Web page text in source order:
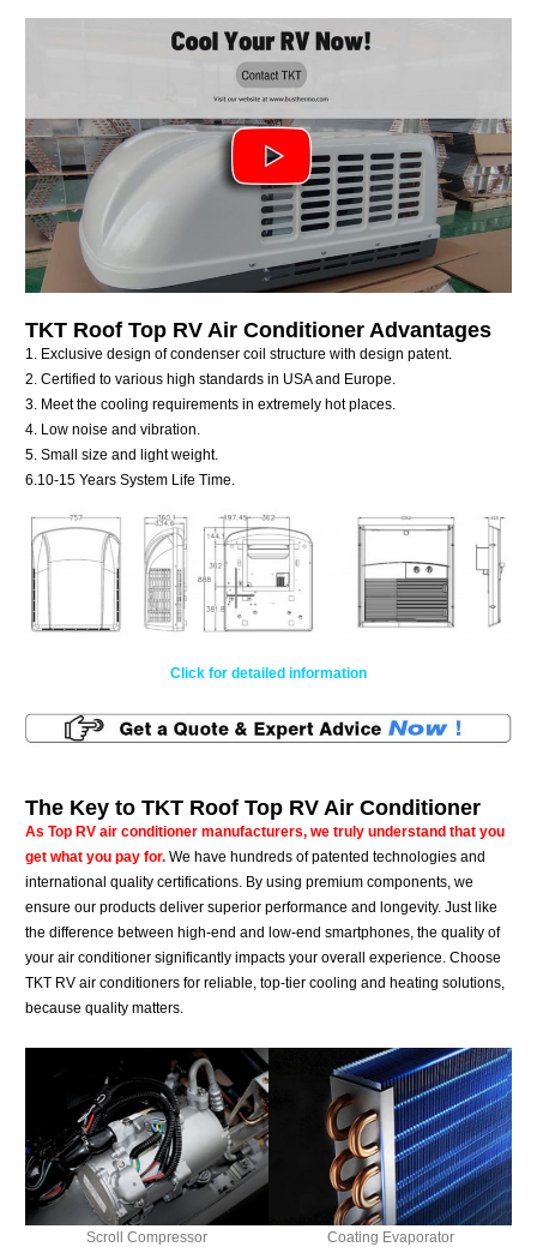
TKT Roof Top RV Air Conditioner Advantages
1. Exclusive design of condenser coil structure with design patent.
2. Certified to various high standards in USA and Europe.
3. Meet the cooling requirements in extremely hot places.
4. Low noise and vibration.
5. Small size and light weight.
6.10-15 Years System Life Time.
Click for detailed information
The Key to TKT Roof Top RV Air Conditioner
As Top RV air conditioner manufacturers, we truly understand that you
get what you pay for. We have hundreds of patented technologies and
international quality certifications. By using premium components, we
ensure our products deliver superior performance and longevity. Just like
the difference between high-end and low-end smartphones, the quality of
your air conditioner significantly impacts your overall experience. Choose
TKT RV air conditioners for reliable, top-tier cooling and heating solutions,
because quality matters.
Scroll Compressor Coating Evaporator